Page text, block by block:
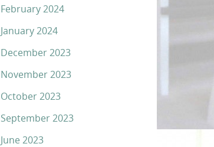
February 2024
January 2024
December 2023
November 2023
October 2023
September 2023
June 2023